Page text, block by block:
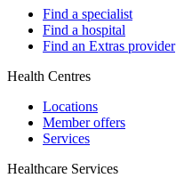
Find a specialist
Find a hospital
Find an Extras provider
Health Centres
Locations
Member offers
Services
Healthcare Services